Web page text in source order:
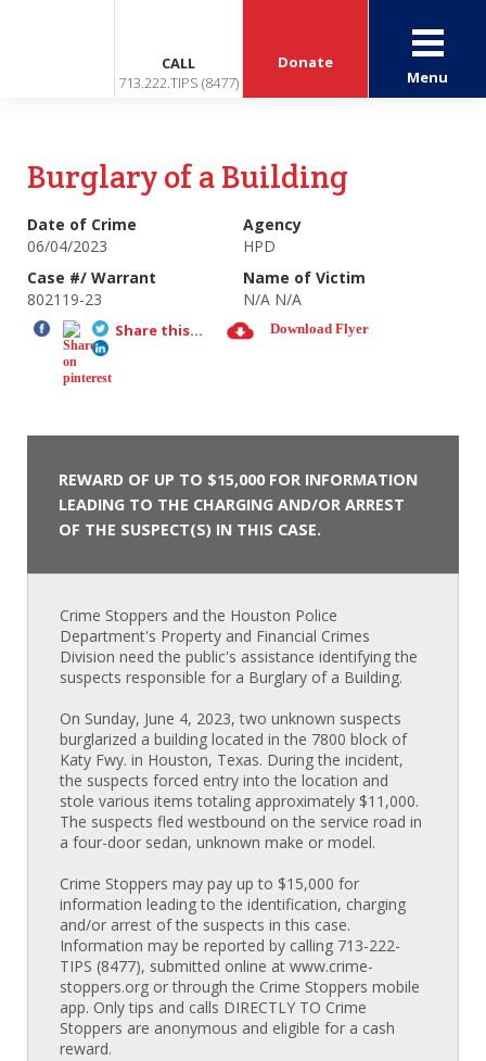
CALL
713.222.TIPS (8477)
Donate
Menu
Burglary of a Building
Date of Crime
06/04/2023
Agency
HPD
Case #/ Warrant
802119-23
Name of Victim
N/A N/A
Share this... Download Flyer
REWARD OF UP TO $15,000 FOR INFORMATION
LEADING TO THE CHARGING AND/OR ARREST
OF THE SUSPECT(S) IN THIS CASE.
Crime Stoppers and the Houston Police
Department's Property and Financial Crimes
Division need the public's assistance identifying the
suspects responsible for a Burglary of a Building.
On Sunday, June 4, 2023, two unknown suspects
burglarized a building located in the 7800 block of
Katy Fwy. in Houston, Texas. During the incident,
the suspects forced entry into the location and
stole various items totaling approximately $11,000.
The suspects fled westbound on the service road in
a four-door sedan, unknown make or model.
Crime Stoppers may pay up to $15,000 for
information leading to the identification, charging
and/or arrest of the suspects in this case.
Information may be reported by calling 713-222-
TIPS (8477), submitted online at www.crime-
stoppers.org or through the Crime Stoppers mobile
app. Only tips and calls DIRECTLY TO Crime
Stoppers are anonymous and eligible for a cash
reward.